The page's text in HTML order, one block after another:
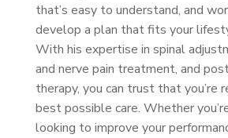
that’s easy to understand, and
develop a plan that fits your
With his expertise in spinal
and nerve pain treatment, and
therapy, you can trust that you’re
best possible care. Whether
looking to improve your